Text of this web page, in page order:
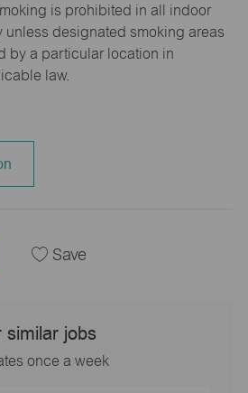
is prohibited in all indoor
unless designated smoking areas
by a particular location in
law.
Save
jobs
once a week